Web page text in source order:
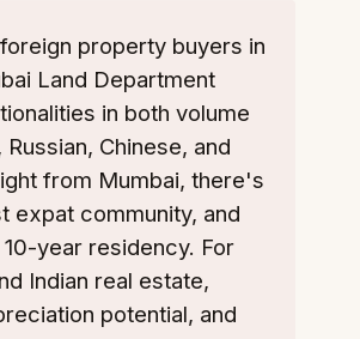
property buyers in
Land Department
in both volume
Chinese, and
from Mumbai, there's
expat community, and
year residency. For
Indian real estate,
potential, and